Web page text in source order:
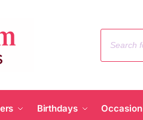
Birthdays Occasion